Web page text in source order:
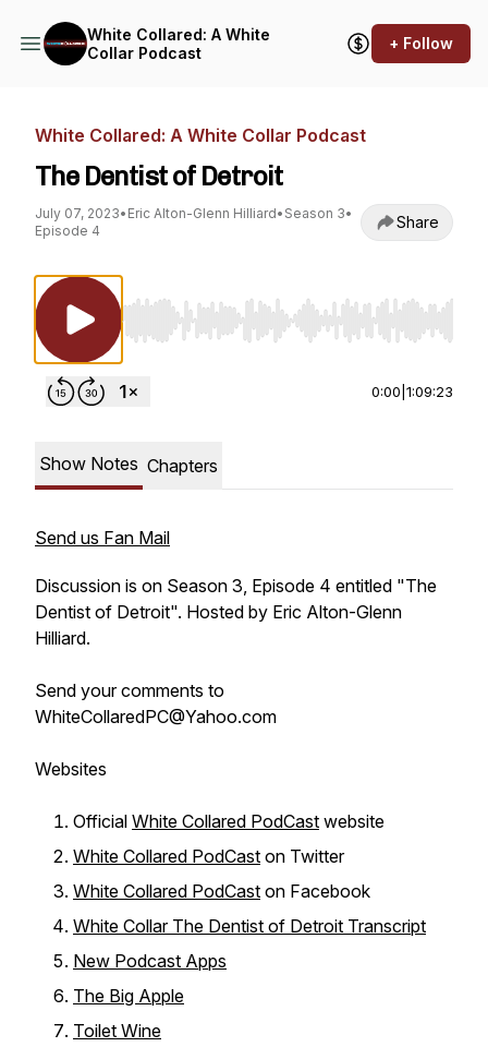
White Collared: A White
Collar Podcast
+ Follow
White Collared: A White Collar Podcast
The Dentist of Detroit
July 07, 2023• Eric Alton-Glenn Hilliard• Season 3•
Episode 4
Share
Use Left/Right to seek, Home/End to jump to
0:00 1:09:23
Show Notes Chapters
Send us Fan Mail
Discussion is on Season 3, Episode 4 entitled "The
Dentist of Detroit". Hosted by Eric Alton-Glenn
Hilliard.
Send your comments to
WhiteCollaredPC@Yahoo.com
Websites
Official White Collared PodCast website
White Collared PodCast on Twitter
White Collared PodCast on Facebook
White Collar The Dentist of Detroit Transcript
New Podcast Apps
The Big Apple
Toilet Wine